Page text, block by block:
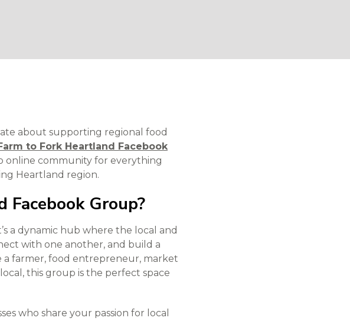
about supporting regional food
to Fork Heartland Facebook
online community for everything
Heartland region.
Group?
a dynamic hub where the local and
with one another, and build a
a farmer, food entrepreneur, market
this group is the perfect space
who share your passion for local